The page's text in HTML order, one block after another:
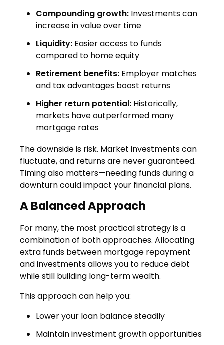
Compounding growth: Investments can
increase in value over time
Liquidity: Easier access to funds
compared to home equity
Retirement benefits: Employer matches
and tax advantages boost returns
Higher return potential: Historically,
markets have outperformed many
mortgage rates
The downside is risk. Market investments can
fluctuate, and returns are never guaranteed.
Timing also matters—needing funds during a
downturn could impact your financial plans.
A Balanced Approach
For many, the most practical strategy is a
combination of both approaches. Allocating
extra funds between mortgage repayment
and investments allows you to reduce debt
while still building long-term wealth.
This approach can help you:
Lower your loan balance steadily
Maintain investment growth opportunities